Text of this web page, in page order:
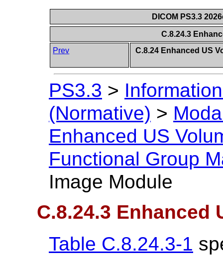
DICOM PS3.3
C.8.24.3
Prev
C.8.24 Enhanced US
PS3.3 >
(Normative) >
Enhanced US
Functional Group
Image Module
C.8.24.3 Enhanced
Table C.8.24.3-1